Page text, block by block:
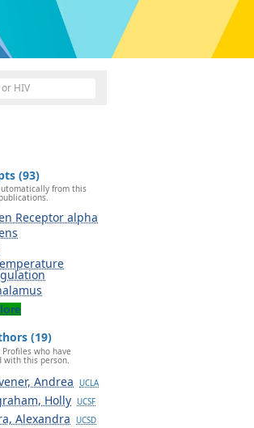
(93)
from this
Receptor alpha
(19)
Profiles who have
with this person.
Andrea UCLA
Holly UCSF
Alexandra UCSD